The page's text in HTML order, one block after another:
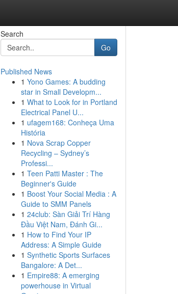
Search
Go
Published News
1 Yono Games: A budding
star in Small Developm...
1 What to Look for in Portland
Electrical Panel U...
1 ufagem168: Conheça Uma
História
1 Nova Scrap Copper
Recycling – Sydney’s
Professi...
1 Teen Patti Master : The
Beginner's Guide
1 Boost Your Social Media : A
Guide to SMM Panels
1 24club: Sàn Giải Trí Hàng
Đầu Việt Nam, Đánh Gi...
1 How to Find Your IP
Address: A Simple Guide
1 Synthetic Sports Surfaces
Bangalore: A Det...
1 Empire88: A emerging
powerhouse in Virtual